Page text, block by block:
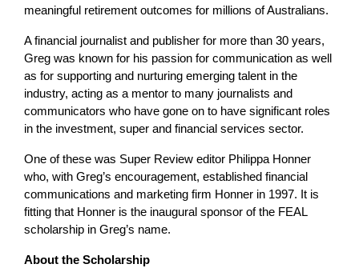
meaningful retirement outcomes for millions of Australians.
A financial journalist and publisher for more than 30 years,
Greg was known for his passion for communication as well
as for supporting and nurturing emerging talent in the
industry, acting as a mentor to many journalists and
communicators who have gone on to have significant roles
in the investment, super and financial services sector.
One of these was Super Review editor Philippa Honner
who, with Greg’s encouragement, established financial
communications and marketing firm Honner in 1997. It is
fitting that Honner is the inaugural sponsor of the FEAL
scholarship in Greg’s name.
About the Scholarship